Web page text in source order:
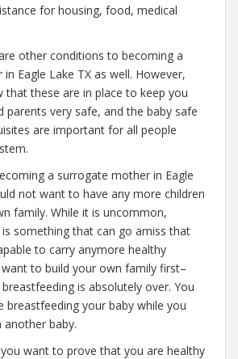
for housing, food, medical
other conditions to becoming a
in Eagle Lake TX as well. However,
that these are in place to keep you
parents very safe, and the baby safe
are important for all people
a surrogate mother in Eagle
not want to have any more children
family. While it is uncommon,
something that can go amiss that
to carry anymore healthy
want to build your own family first–
is absolutely over. You
your baby while you
baby.
want to prove that you are healthy